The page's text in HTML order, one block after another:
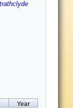
Year